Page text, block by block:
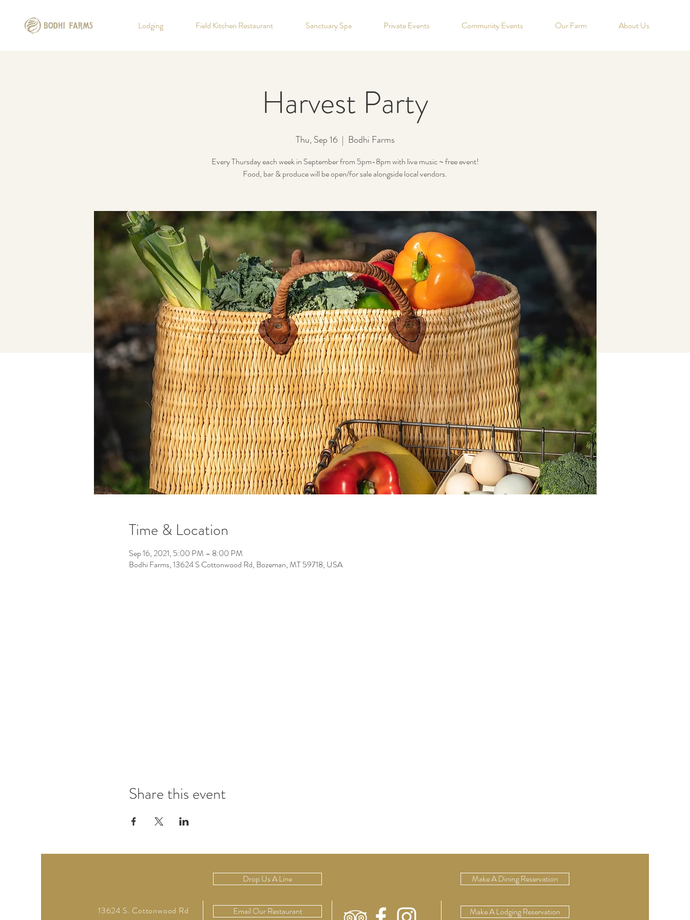
Lodging Field Kitchen Restaurant Sanctuary Spa Private Events Community Events Our Farm About Us
Harvest Party
Thu, Sep 16
  |
Bodhi Farms
Every Thursday each week in September from 5pm-8pm with live music ~ free event!
Food, bar & produce will be open/for sale alongside local vendors.
Time & Location
Sep 16, 2021, 5:00 PM – 8:00 PM
Bodhi Farms, 13624 S Cottonwood Rd, Bozeman, MT 59718, USA
Share this event
Drop Us A Line
13624 S. Cottonwood Rd
Email Our Restaurant
Make A Dining Reservation
Make A Lodging Reservation